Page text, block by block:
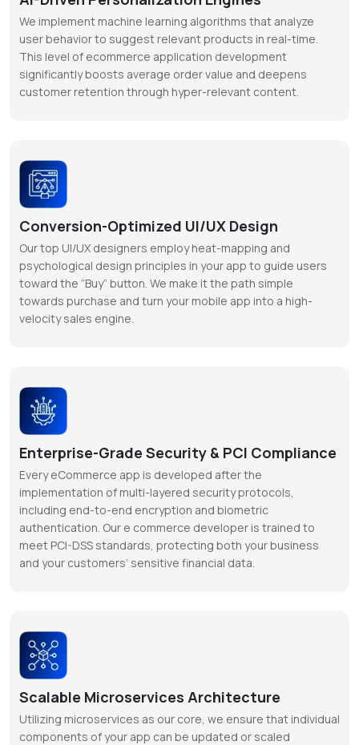
We implement machine learning algorithms that analyze
user behavior to suggest relevant products in real-time.
This level of ecommerce application development
significantly boosts average order value and deepens
customer retention through hyper-relevant content.
Conversion-Optimized UI/UX Design
Our top UI/UX designers employ heat-mapping and
psychological design principles in your app to guide users
toward the “Buy” button. We make it the path simple
towards purchase and turn your mobile app into a high-
velocity sales engine.
Enterprise-Grade Security & PCI Compliance
Every eCommerce app is developed after the
implementation of multi-layered security protocols,
including end-to-end encryption and biometric
authentication. Our e commerce developer is trained to
meet PCI-DSS standards, protecting both your business
and your customers’ sensitive financial data.
Scalable Microservices Architecture
Utilizing microservices as our core, we ensure that individual
components of your app can be updated or scaled